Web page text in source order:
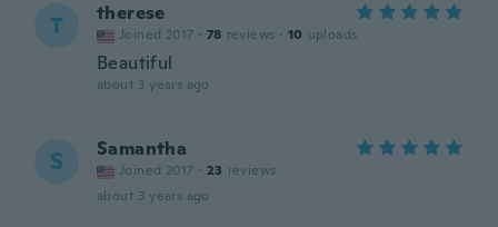
T therese
Joined 2017 · 78 reviews · 10 uploads
Beautiful
about 3 years ago
S Samantha
Joined 2017 · 23 reviews
about 3 years ago